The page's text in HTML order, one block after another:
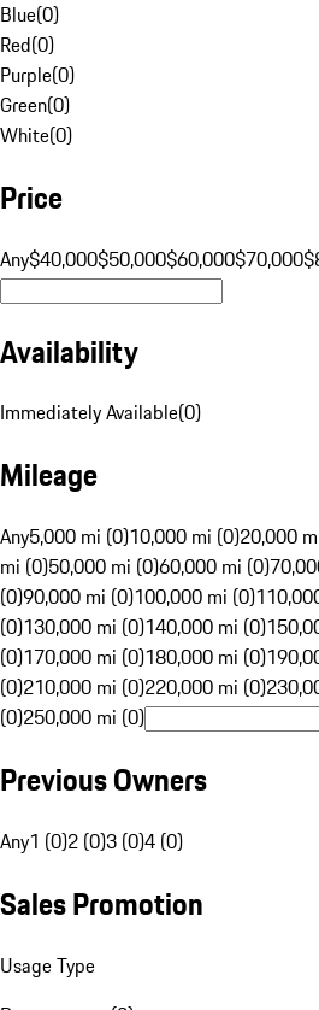
Blue(0)
Red(0)
Purple(0)
Green(0)
White(0)
Price
Any$40,000$50,000$60,000$70,000
Availability
Immediately Available(0)
Mileage
Any5,000 mi (0)10,000 mi (0)20,000
mi (0)50,000 mi (0)60,000 mi (0)
(0)90,000 mi (0)100,000 mi (0)
(0)130,000 mi (0)140,000 mi (0)
(0)170,000 mi (0)180,000 mi (0)
(0)210,000 mi (0)220,000 mi (0)
(0)250,000 mi (0)
Previous Owners
Any1 (0)2 (0)3 (0)4 (0)
Sales Promotion
Usage Type